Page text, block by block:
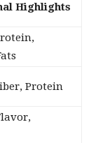
Highlights
Protein